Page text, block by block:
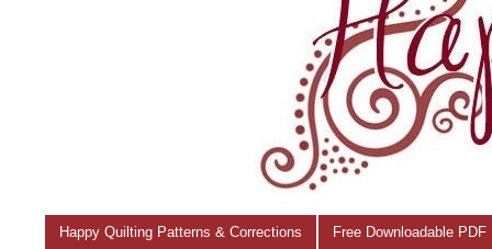
Happy Quilting Patterns & Corrections Free Downloadable